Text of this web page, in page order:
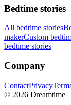
Bedtime stories
All bedtime stories
makerCustom
bedtime stories
Company
ContactPrivacy
© 2026 Dreamtime